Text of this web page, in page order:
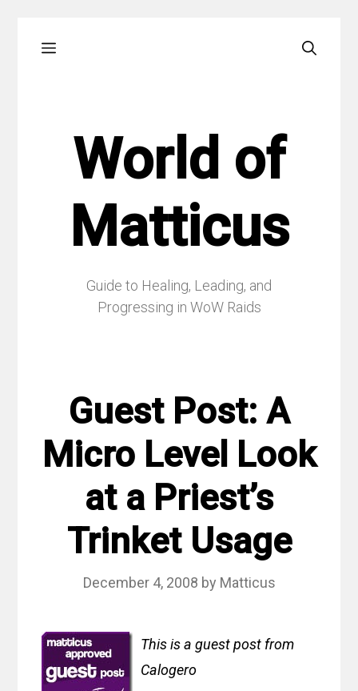
Menu
World of
Matticus
Guide to Healing, Leading, and
Progressing in WoW Raids
Guest Post: A
Micro Level Look
at a Priest’s
Trinket Usage
December 4, 2008 by Matticus
This is a guest post from
Calogero